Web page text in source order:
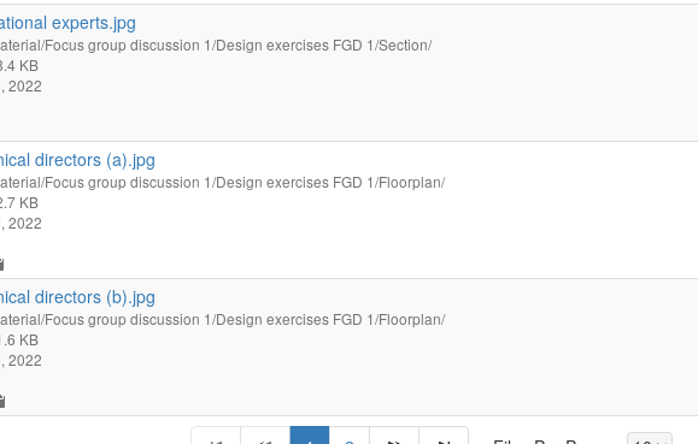
experts.jpg
Focus group discussion 1/Design exercises FGD 1/Section/
KB
2022
directors (a).jpg
Focus group discussion 1/Design exercises FGD 1/Floorplan/
KB
2022
directors (b).jpg
Focus group discussion 1/Design exercises FGD 1/Floorplan/
KB
2022